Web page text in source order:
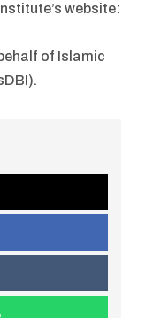
website:
of Islamic